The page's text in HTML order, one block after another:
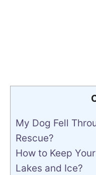
My Dog Fell
Rescue?
How to Keep
Lakes and Ice?